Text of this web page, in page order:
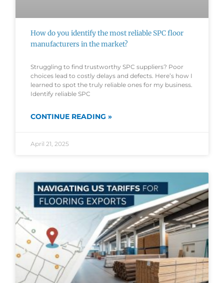
How do you identify the most reliable SPC floor
manufacturers in the market?
Struggling to find trustworthy SPC suppliers? Poor
choices lead to costly delays and defects. Here’s how I
learned to spot the truly reliable ones for my business.
Identify reliable SPC
CONTINUE READING »
April 21, 2025